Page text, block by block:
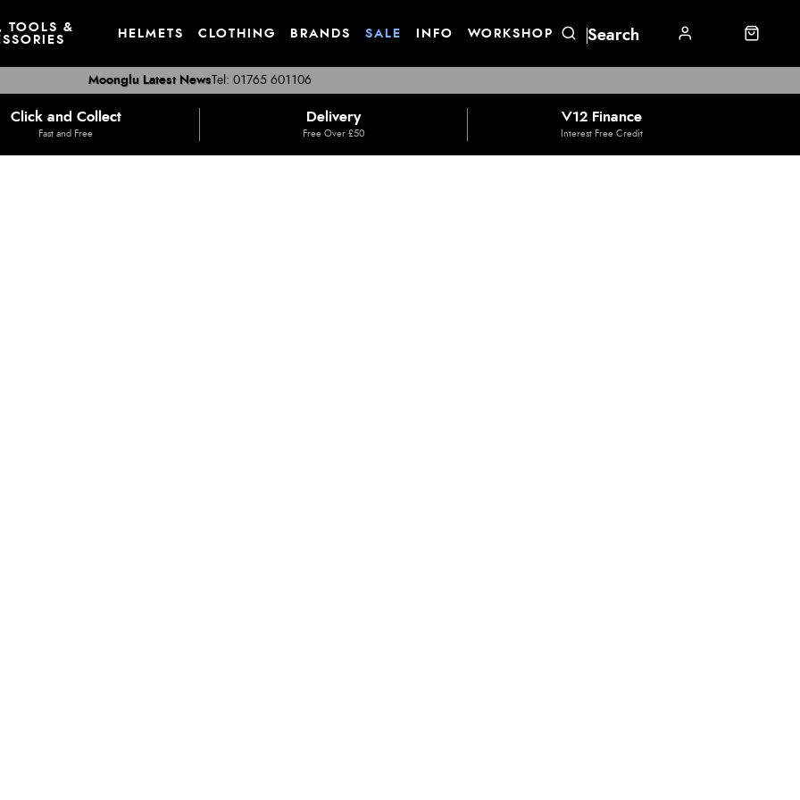
TOOLS &
HELMETS CLOTHING BRANDS SALE INFO WORKSHOP
Tel: 01765 601106
Moonglu Latest News
Click and Collect
Fast and Free
Delivery
Free Over £50
V12 Finance
Interest Free Credit